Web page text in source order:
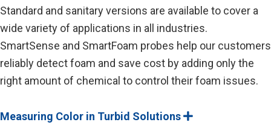
Standard and sanitary versions are available to cover a
wide variety of applications in all industries.
SmartSense and SmartFoam probes help our customers
reliably detect foam and save cost by adding only the
right amount of chemical to control their foam issues.
Measuring Color in Turbid Solutions
E